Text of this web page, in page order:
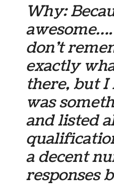
Why:
don’t
exactly
there, but
was
and listed
a decent
responses